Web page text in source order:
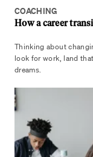
COACHING
How a career
Thinking about
look for work, land
dreams.